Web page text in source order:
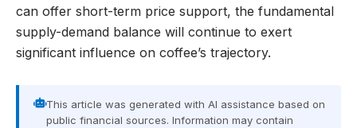
can offer short-term price support, the fundamental
supply-demand balance will continue to exert
significant influence on coffee’s trajectory.
This article was generated with AI assistance based on
public financial sources. Information may contain